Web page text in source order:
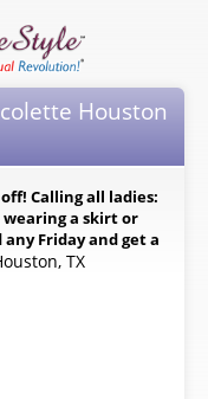
Houston
Calling all ladies:
a skirt or
Friday and get a
TX